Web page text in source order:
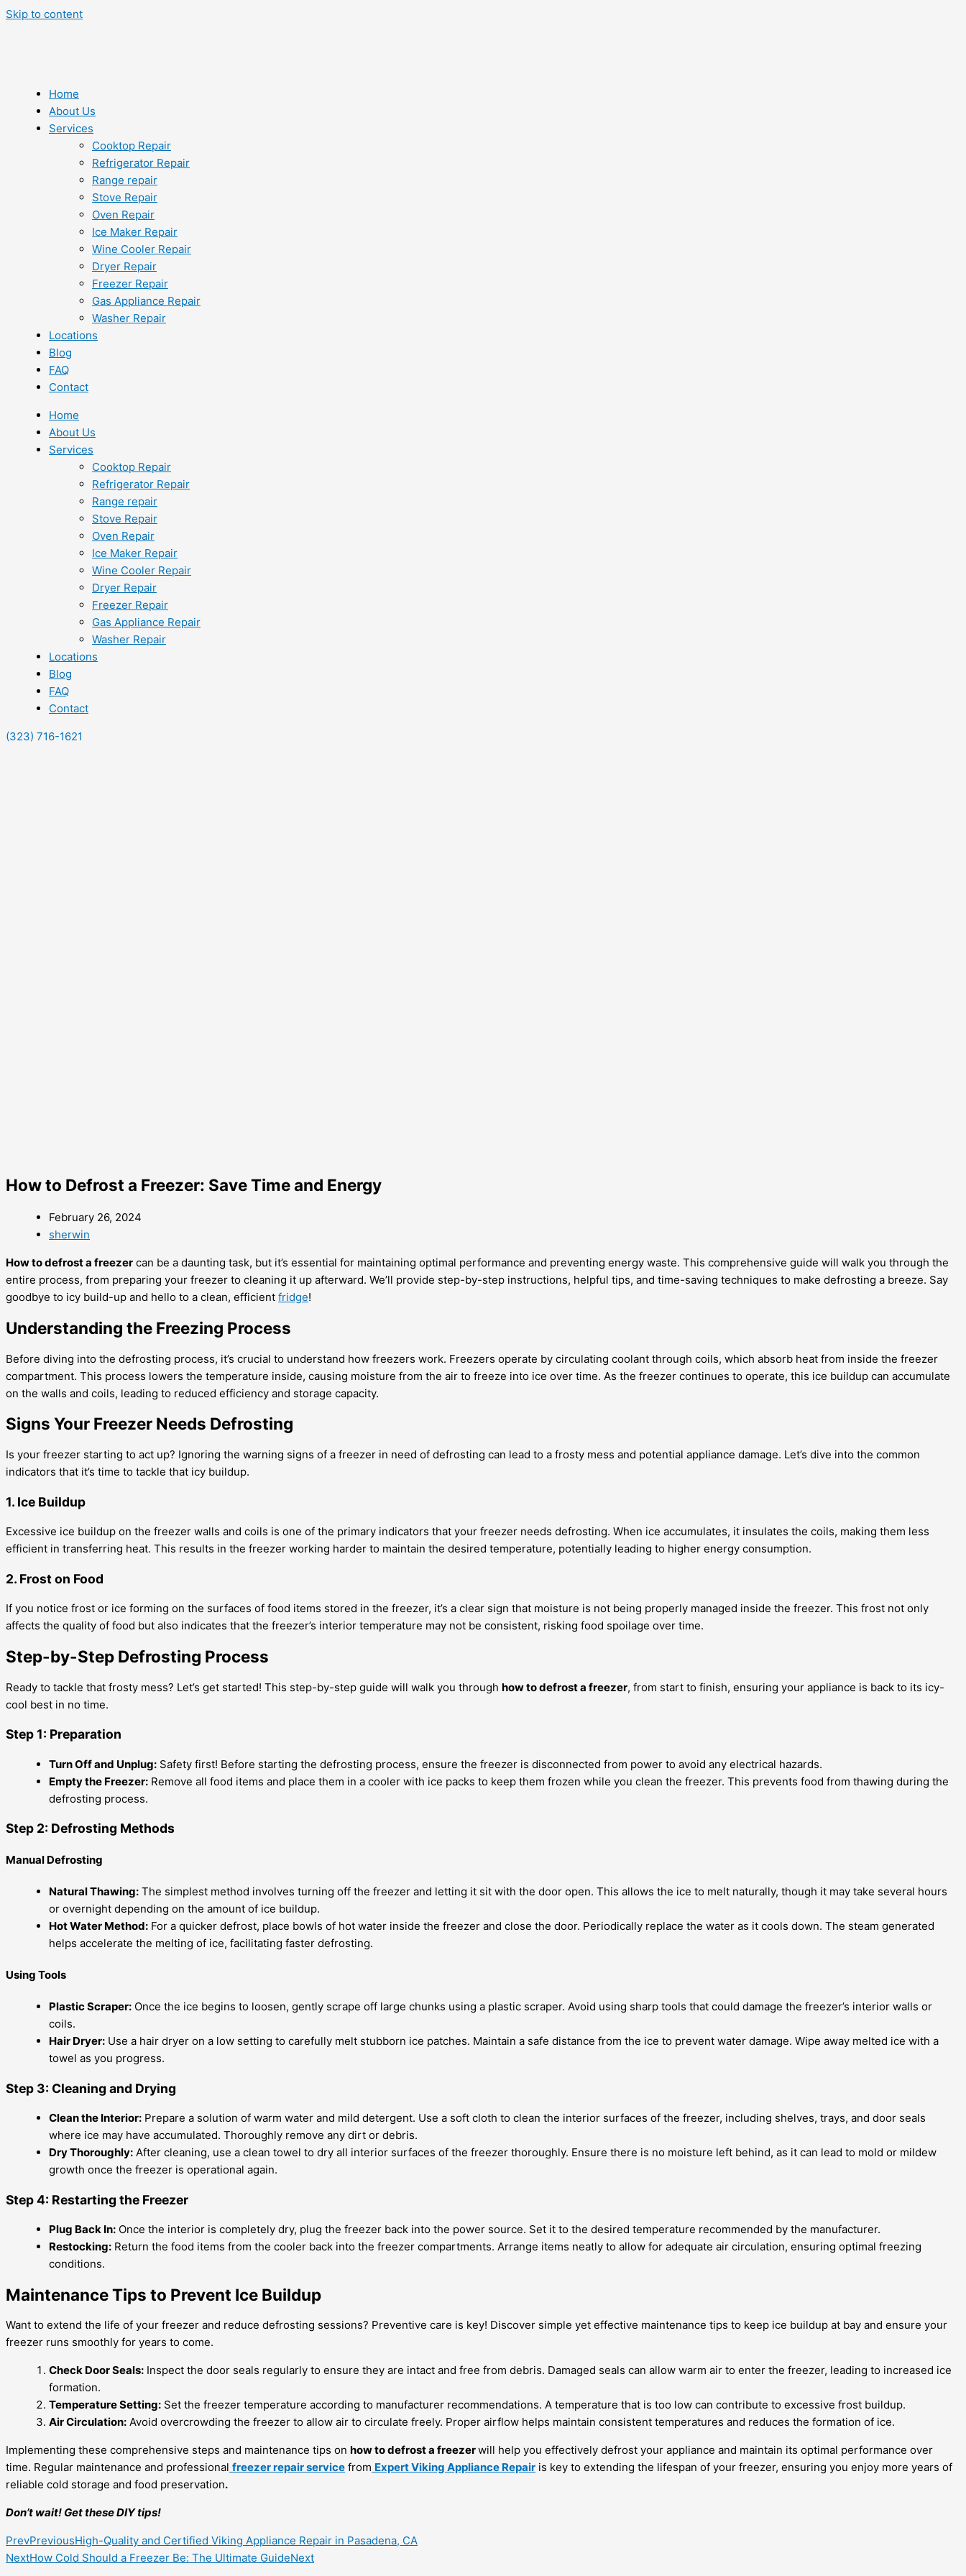
Skip to content
Home
About Us
Services
Cooktop Repair
Refrigerator Repair
Range repair
Stove Repair
Oven Repair
Ice Maker Repair
Wine Cooler Repair
Dryer Repair
Freezer Repair
Gas Appliance Repair
Washer Repair
Locations
Blog
FAQ
Contact
Home
About Us
Services
Cooktop Repair
Refrigerator Repair
Range repair
Stove Repair
Oven Repair
Ice Maker Repair
Wine Cooler Repair
Dryer Repair
Freezer Repair
Gas Appliance Repair
Washer Repair
Locations
Blog
FAQ
Contact
(323) 716-1621
How to Defrost a Freezer: Save Time and Energy
February 26, 2024
sherwin
How to defrost a freezer can be a daunting task, but it’s essential for maintaining optimal performance and preventing energy waste. This comprehensive guide will walk you through the
entire process, from preparing your freezer to cleaning it up afterward. We’ll provide step-by-step instructions, helpful tips, and time-saving techniques to make defrosting a breeze. Say
goodbye to icy build-up and hello to a clean, efficient fridge!
Understanding the Freezing Process
Before diving into the defrosting process, it’s crucial to understand how freezers work. Freezers operate by circulating coolant through coils, which absorb heat from inside the freezer
compartment. This process lowers the temperature inside, causing moisture from the air to freeze into ice over time. As the freezer continues to operate, this ice buildup can accumulate
on the walls and coils, leading to reduced efficiency and storage capacity.
Signs Your Freezer Needs Defrosting
Is your freezer starting to act up? Ignoring the warning signs of a freezer in need of defrosting can lead to a frosty mess and potential appliance damage. Let’s dive into the common
indicators that it’s time to tackle that icy buildup.
1. Ice Buildup
Excessive ice buildup on the freezer walls and coils is one of the primary indicators that your freezer needs defrosting. When ice accumulates, it insulates the coils, making them less
efficient in transferring heat. This results in the freezer working harder to maintain the desired temperature, potentially leading to higher energy consumption.
2. Frost on Food
If you notice frost or ice forming on the surfaces of food items stored in the freezer, it’s a clear sign that moisture is not being properly managed inside the freezer. This frost not only
affects the quality of food but also indicates that the freezer’s interior temperature may not be consistent, risking food spoilage over time.
Step-by-Step Defrosting Process
Ready to tackle that frosty mess? Let’s get started! This step-by-step guide will walk you through how to defrost a freezer, from start to finish, ensuring your appliance is back to its icy-
cool best in no time.
Step 1: Preparation
Turn Off and Unplug: Safety first! Before starting the defrosting process, ensure the freezer is disconnected from power to avoid any electrical hazards.
Empty the Freezer: Remove all food items and place them in a cooler with ice packs to keep them frozen while you clean the freezer. This prevents food from thawing during the
defrosting process.
Step 2: Defrosting Methods
Manual Defrosting
Natural Thawing: The simplest method involves turning off the freezer and letting it sit with the door open. This allows the ice to melt naturally, though it may take several hours
or overnight depending on the amount of ice buildup.
Hot Water Method: For a quicker defrost, place bowls of hot water inside the freezer and close the door. Periodically replace the water as it cools down. The steam generated
helps accelerate the melting of ice, facilitating faster defrosting.
Using Tools
Plastic Scraper: Once the ice begins to loosen, gently scrape off large chunks using a plastic scraper. Avoid using sharp tools that could damage the freezer’s interior walls or
coils.
Hair Dryer: Use a hair dryer on a low setting to carefully melt stubborn ice patches. Maintain a safe distance from the ice to prevent water damage. Wipe away melted ice with a
towel as you progress.
Step 3: Cleaning and Drying
Clean the Interior: Prepare a solution of warm water and mild detergent. Use a soft cloth to clean the interior surfaces of the freezer, including shelves, trays, and door seals
where ice may have accumulated. Thoroughly remove any dirt or debris.
Dry Thoroughly: After cleaning, use a clean towel to dry all interior surfaces of the freezer thoroughly. Ensure there is no moisture left behind, as it can lead to mold or mildew
growth once the freezer is operational again.
Step 4: Restarting the Freezer
Plug Back In: Once the interior is completely dry, plug the freezer back into the power source. Set it to the desired temperature recommended by the manufacturer.
Restocking: Return the food items from the cooler back into the freezer compartments. Arrange items neatly to allow for adequate air circulation, ensuring optimal freezing
conditions.
Maintenance Tips to Prevent Ice Buildup
Want to extend the life of your freezer and reduce defrosting sessions? Preventive care is key! Discover simple yet effective maintenance tips to keep ice buildup at bay and ensure your
freezer runs smoothly for years to come.
Check Door Seals: Inspect the door seals regularly to ensure they are intact and free from debris. Damaged seals can allow warm air to enter the freezer, leading to increased ice
formation.
Temperature Setting: Set the freezer temperature according to manufacturer recommendations. A temperature that is too low can contribute to excessive frost buildup.
Air Circulation: Avoid overcrowding the freezer to allow air to circulate freely. Proper airflow helps maintain consistent temperatures and reduces the formation of ice.
Implementing these comprehensive steps and maintenance tips on how to defrost a freezerwill help you effectively defrost your appliance and maintain its optimal performance over
time. Regular maintenance and professional freezer repair service from Expert Viking Appliance Repair is key to extending the lifespan of your freezer, ensuring you enjoy more years of
reliable cold storage and food preservation.
Don’t wait! Get these DIY tips!
PrevPreviousHigh-Quality and Certified Viking Appliance Repair in Pasadena, CA
NextHow Cold Should a Freezer Be: The Ultimate GuideNext